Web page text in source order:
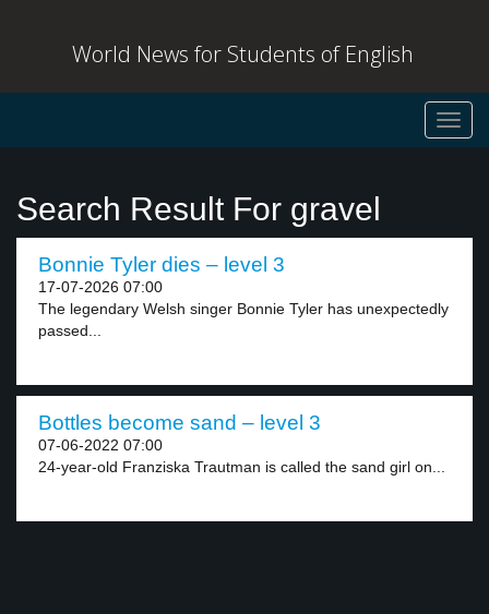
World News for Students of English
Search Result For gravel
Bonnie Tyler dies – level 3
17-07-2026 07:00
The legendary Welsh singer Bonnie Tyler has unexpectedly
passed...
Bottles become sand – level 3
07-06-2022 07:00
24-year-old Franziska Trautman is called the sand girl on...